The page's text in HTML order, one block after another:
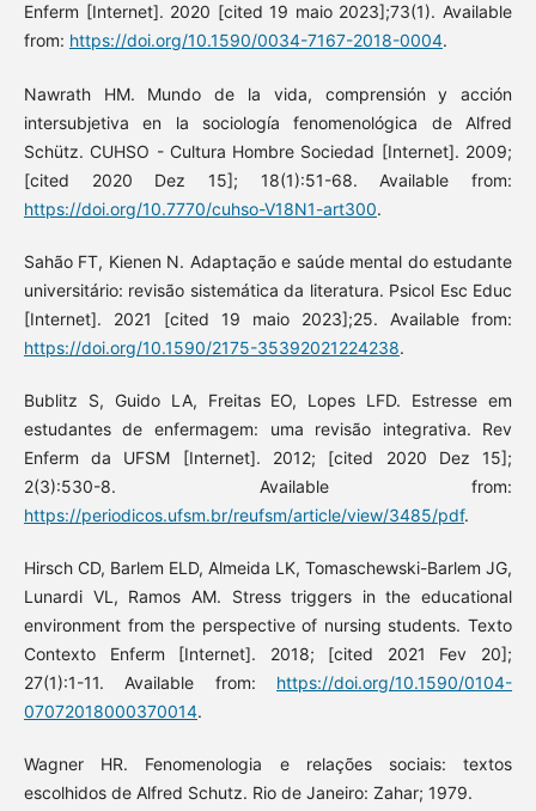
Enferm [Internet]. 2020 [cited 19 maio 2023];73(1). Available
from: https://doi.org/10.1590/0034-7167-2018-0004.
Nawrath HM. Mundo de la vida, comprensión y acción
intersubjetiva en la sociología fenomenológica de Alfred
Schütz. CUHSO - Cultura Hombre Sociedad [Internet]. 2009;
[cited 2020 Dez 15]; 18(1):51-68. Available from:
https://doi.org/10.7770/cuhso-V18N1-art300.
Sahão FT, Kienen N. Adaptação e saúde mental do estudante
universitário: revisão sistemática da literatura. Psicol Esc Educ
[Internet]. 2021 [cited 19 maio 2023];25. Available from:
https://doi.org/10.1590/2175-35392021224238.
Bublitz S, Guido LA, Freitas EO, Lopes LFD. Estresse em
estudantes de enfermagem: uma revisão integrativa. Rev
Enferm da UFSM [Internet]. 2012; [cited 2020 Dez 15];
2(3):530-8. Available from:
https://periodicos.ufsm.br/reufsm/article/view/3485/pdf.
Hirsch CD, Barlem ELD, Almeida LK, Tomaschewski-Barlem JG,
Lunardi VL, Ramos AM. Stress triggers in the educational
environment from the perspective of nursing students. Texto
Contexto Enferm [Internet]. 2018; [cited 2021 Fev 20];
27(1):1-11. Available from: https://doi.org/10.1590/0104-
07072018000370014.
Wagner HR. Fenomenologia e relações sociais: textos
escolhidos de Alfred Schutz. Rio de Janeiro: Zahar; 1979.